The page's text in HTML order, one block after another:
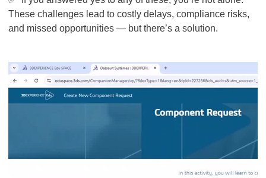
These challenges lead to costly delays, compliance risks,
and missed opportunities — but there’s a solution.